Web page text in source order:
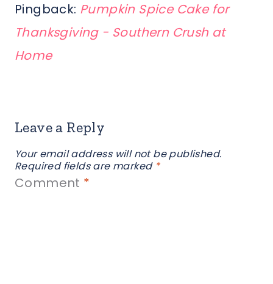
Pingback: Pumpkin Spice Cake for
Thanksgiving - Southern Crush at
Home
Leave a Reply
Your email address will not be published.
Required fields are marked *
Comment *